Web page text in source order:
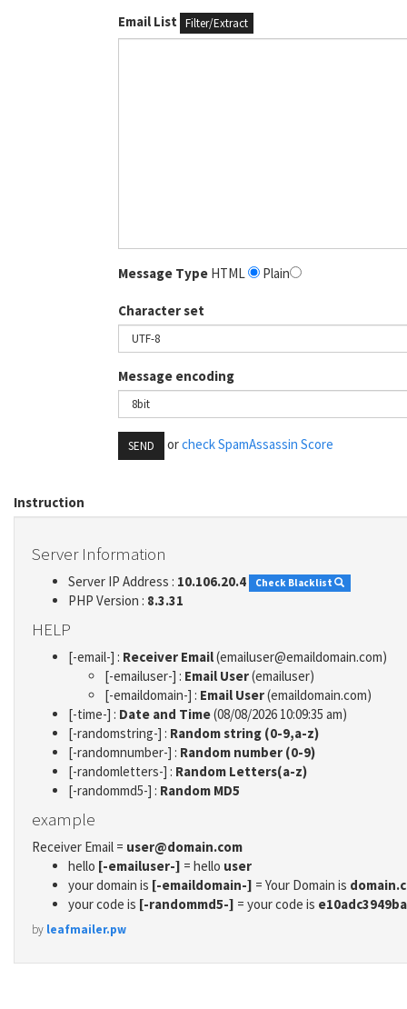
Email List Filter/Extract
Message Type HTML Plain
Character set
Message encoding
SEND orcheck SpamAssassin Score
Instruction
Server Information
Server IP Address : 10.106.20.4 Check Blacklist
PHP Version : 8.3.31
HELP
[-email-] : Receiver Email(emailuser@emaildomain.com)
[-emailuser-] : Email User(emailuser)
[-emaildomain-] : Email User(emaildomain.com)
[-time-] : Date and Time(08/08/2026 10:09:35 am)
[-randomstring-] : Random string (0-9,a-z)
[-randomnumber-] : Random number (0-9)
[-randomletters-] : Random Letters(a-z)
[-randommd5-] : Random MD5
example
Receiver Email = user@domain.com
hello [-emailuser-] = hello user
your domain is [-emaildomain-] = Your Domain is
your code is [-randommd5-] = your code is
by leafmailer.pw